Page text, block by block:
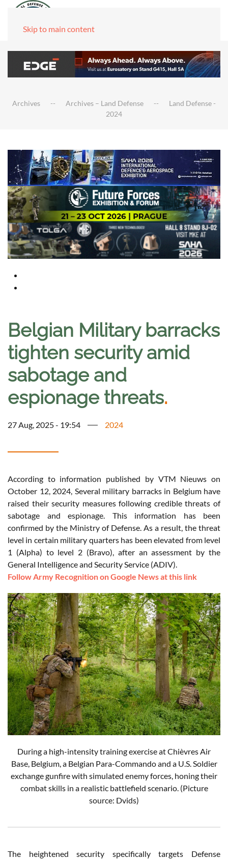
Skip to main content
Archives Archives – Land Defense
Land Defense -
2024
Belgian Military barracks
tighten security amid
sabotage and
espionage threats.
27 Aug, 2025 - 19:54 2024
According to information published by VTM Nieuws on
October 12, 2024, Several military barracks in Belgium have
raised their security measures following credible threats of
sabotage and espionage. This information has been
confirmed by the Ministry of Defense. As a result, the threat
level in certain military quarters has been elevated from level
1 (Alpha) to level 2 (Bravo), after an assessment by the
General Intelligence and Security Service (ADIV).
Follow Army Recognition on Google News at this link
During a high-intensity training exercise at Chièvres Air
Base, Belgium, a Belgian Para-Commando and a U.S. Soldier
exchange gunfire with simulated enemy forces, honing their
combat skills in a realistic battlefield scenario. (Picture
source: Dvids)
The heightened security specifically targets Defense